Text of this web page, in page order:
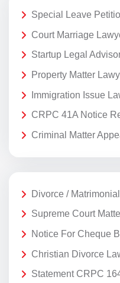
Special Leave
Court Marriage
Startup Legal
Property Matter
Immigration Issue
CRPC 41A Notice
Criminal Matter
Divorce /
Supreme Court
Notice For Cheque
Christian Divorce
Statement CRPC